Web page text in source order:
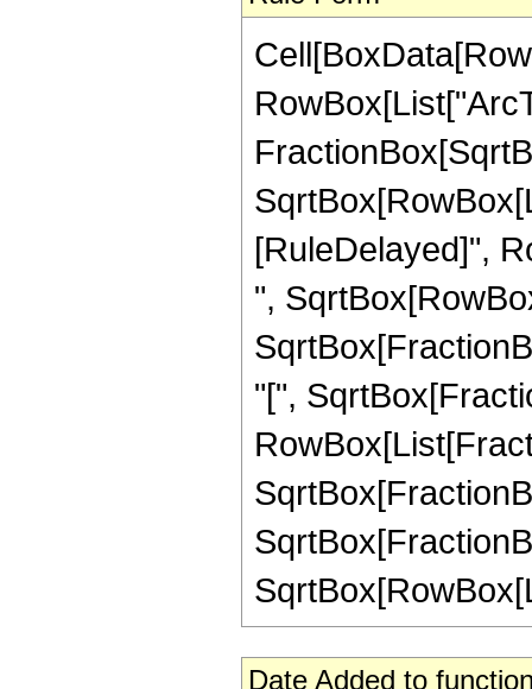
[RuleDelayed]",
",
"[",
Date Added to